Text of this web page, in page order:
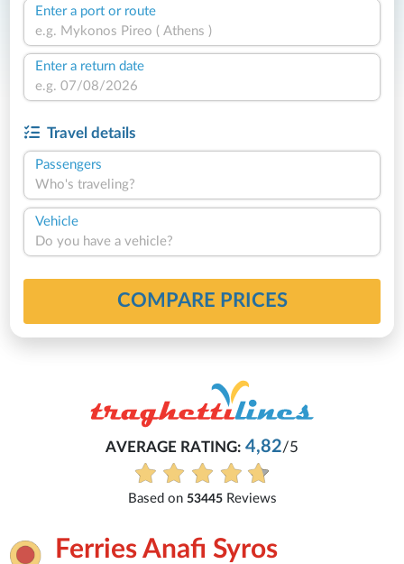
Enter a port or route
Enter a return date
Travel details
Passengers
Who's traveling?
Vehicle
Do you have a vehicle?
COMPARE PRICES
AVERAGE RATING: 4,82/5
Based on 53445Reviews
Ferries Anafi Syros